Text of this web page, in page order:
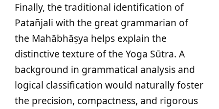
Finally, the traditional identification of
Patañjali with the great grammarian of
the Mahābhāṣya helps explain the
distinctive texture of the Yoga Sūtra. A
background in grammatical analysis and
logical classification would naturally foster
the precision, compactness, and rigorous